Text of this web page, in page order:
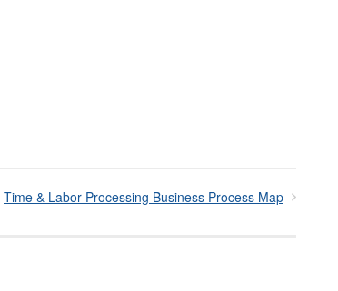
Time & Labor Processing Business Process Map